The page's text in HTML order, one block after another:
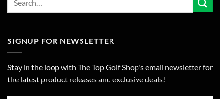
SIGNUP FOR NEWSLETTER
Stay in the loop with The Top Golf Shop's email newsletter for
the latest product releases and exclusive deals!